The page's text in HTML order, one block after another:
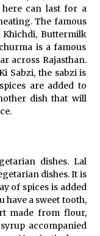
here can last for a
The famous
Khichdi, Buttermilk
is a famous
across Rajasthan.
Sabzi, the sabzi is
are added to
dish that will
dishes. Lal
dishes. It is
of spices is added
have a sweet tooth,
made from flour,
accompanied